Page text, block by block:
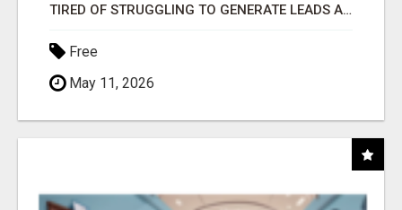
TIRED OF STRUGGLING TO GENERATE LEADS AND INCOME ONLINE?
Free
May 11, 2026